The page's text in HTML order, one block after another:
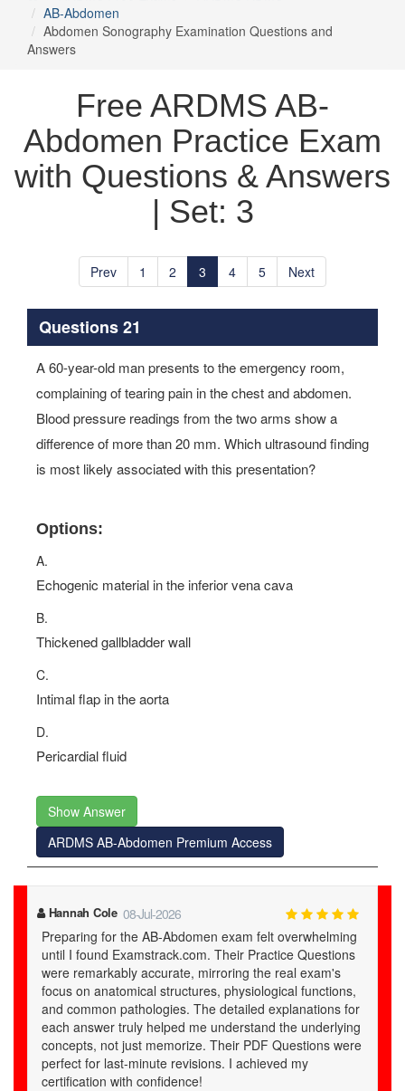
AB-Abdomen
Abdomen Sonography Examination Questions and
Answers
Free ARDMS AB-
Abdomen Practice Exam
with Questions & Answers
| Set: 3
Prev 1 2 3 4 5 Next
Questions 21
A 60-year-old man presents to the emergency room,
complaining of tearing pain in the chest and abdomen.
Blood pressure readings from the two arms show a
difference of more than 20 mm. Which ultrasound finding
is most likely associated with this presentation?
Options:
A.
Echogenic material in the inferior vena cava
B.
Thickened gallbladder wall
C.
Intimal flap in the aorta
D.
Pericardial fluid
Show Answer
ARDMS AB-Abdomen Premium Access
Hannah Cole 08-Jul-2026
Preparing for the AB-Abdomen exam felt overwhelming
until I found Examstrack.com. Their Practice Questions
were remarkably accurate, mirroring the real exam's
focus on anatomical structures, physiological functions,
and common pathologies. The detailed explanations for
each answer truly helped me understand the underlying
concepts, not just memorize. Their PDF Questions were
perfect for last-minute revisions. I achieved my
certification with confidence!